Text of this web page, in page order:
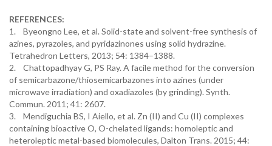
REFERENCES:
1. Byeongno Lee, et al. Solid-state and solvent-free synthesis of
azines, pyrazoles, and pyridazinones using solid hydrazine.
Tetrahedron Letters, 2013; 54: 1384–1388.
2. Chattopadhyay G, PS Ray. A facile method for the conversion
of semicarbazone/thiosemicarbazones into azines (under
microwave irradiation) and oxadiazoles (by grinding). Synth.
Commun. 2011; 41: 2607.
3. Mendiguchia BS, I Aiello, et al. Zn (II) and Cu (II) complexes
containing bioactive O, O-chelated ligands: homoleptic and
heteroleptic metal-based biomolecules, Dalton Trans. 2015; 44: